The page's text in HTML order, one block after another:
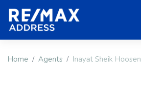
Home Agents Inayat Sheik Hoosen